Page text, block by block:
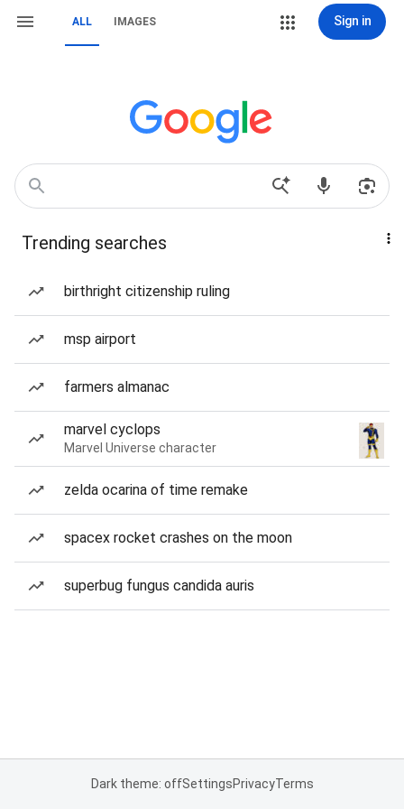
ALL IMAGES Sign in
Trending searches
birthright citizenship ruling
msp airport
farmers almanac
marvel cyclops
Marvel Universe character
zelda ocarina of time remake
spacex rocket crashes on the moon
superbug fungus candida auris
Dark theme: offSettingsPrivacyTerms